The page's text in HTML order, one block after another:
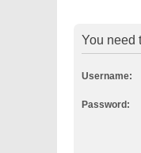
You need
Username:
Password: